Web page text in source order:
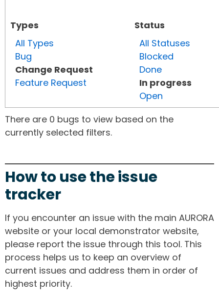
Types
All Types
Bug
Change Request
Feature Request
Status
All Statuses
Blocked
Done
In progress
Open
There are 0 bugs to view based on the
currently selected filters.
How to use the issue
tracker
If you encounter an issue with the main AURORA
website or your local demonstrator website,
please report the issue through this tool. This
process helps us to keep an overview of
current issues and address them in order of
highest priority.